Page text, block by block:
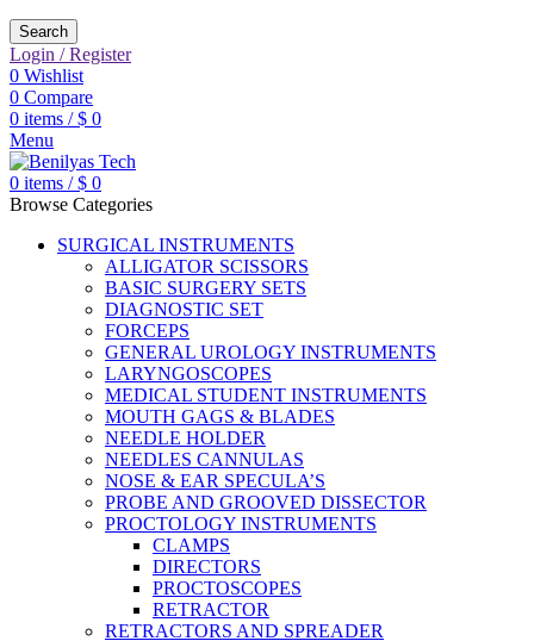
Search
Login / Register
0 Wishlist
0 Compare
0 items / $ 0
Menu
0 items / $ 0
Browse Categories
SURGICAL INSTRUMENTS
ALLIGATOR SCISSORS
BASIC SURGERY SETS
DIAGNOSTIC SET
FORCEPS
GENERAL UROLOGY INSTRUMENTS
LARYNGOSCOPES
MEDICAL STUDENT INSTRUMENTS
MOUTH GAGS & BLADES
NEEDLE HOLDER
NEEDLES CANNULAS
NOSE & EAR SPECULA’S
PROBE AND GROOVED DISSECTOR
PROCTOLOGY INSTRUMENTS
CLAMPS
DIRECTORS
PROCTOSCOPES
RETRACTOR
RETRACTORS AND SPREADER